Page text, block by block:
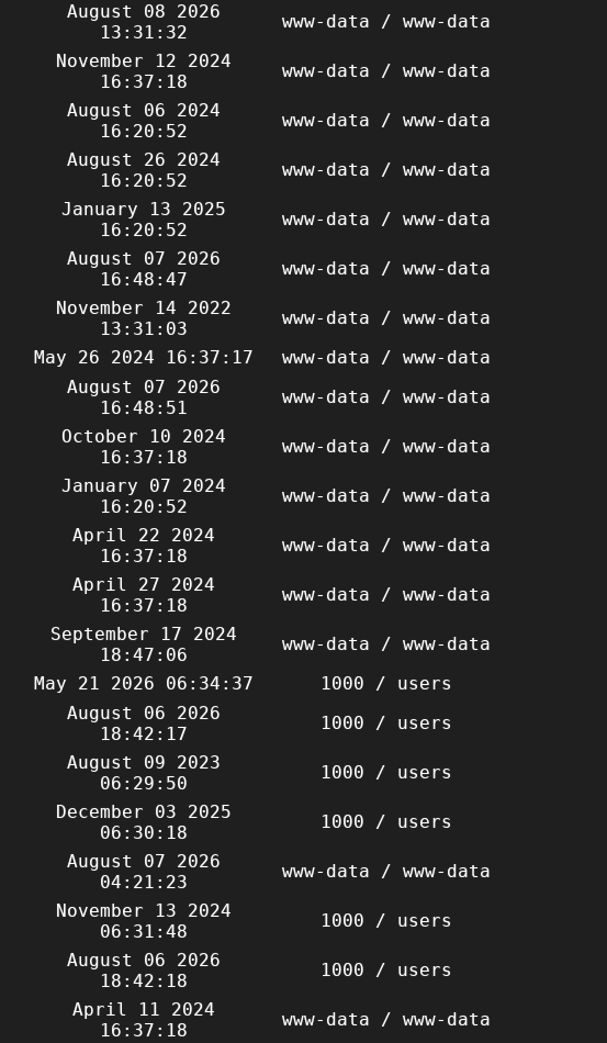
August 08 2026
13:31:32
www-data / www-data
November 12 2024
16:37:18
www-data / www-data
August 06 2024
16:20:52
www-data / www-data
August 26 2024
16:20:52
www-data / www-data
January 13 2025
16:20:52
www-data / www-data
August 07 2026
16:48:47
www-data / www-data
November 14 2022
13:31:03
www-data / www-data
May 26 2024 16:37:17 www-data / www-data
August 07 2026
16:48:51
www-data / www-data
October 10 2024
16:37:18
www-data / www-data
January 07 2024
16:20:52
www-data / www-data
April 22 2024
16:37:18
www-data / www-data
April 27 2024
16:37:18
www-data / www-data
September 17 2024
18:47:06
www-data / www-data
May 21 2026 06:34:37 1000 / users
August 06 2026
18:42:17
1000 / users
August 09 2023
06:29:50
1000 / users
December 03 2025
06:30:18
1000 / users
August 07 2026
04:21:23
www-data / www-data
November 13 2024
06:31:48
1000 / users
August 06 2026
18:42:18
1000 / users
April 11 2024
16:37:18
www-data / www-data